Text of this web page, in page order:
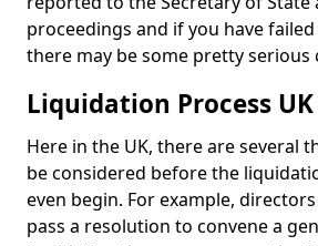
proceedings and if you have
there may be some pretty serious
Liquidation Process UK
Here in the UK, there are several
be considered before the
even begin. For example,
pass a resolution to convene a